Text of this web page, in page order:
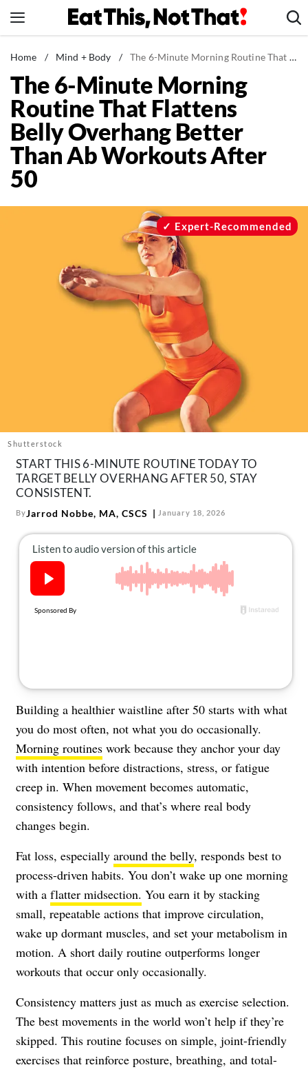
to
News
Healthy Eating
Groceries
Weight Loss
Restaurants
Recipes
The Newsletter
Pinterest
Home / Mind + Body / The 6-Minute Morning Routine That Flattens Belly Overhang Better Than Ab Workouts After 50
The 6-Minute Morning
Routine That Flattens
Belly Overhang Better
Than Ab Workouts After
50
Shutterstock
Expert-Recommended
START THIS 6-MINUTE ROUTINE TODAY TO
TARGET BELLY OVERHANG AFTER 50, STAY
CONSISTENT.
ByJarrod Nobbe, MA, CSCS January 18, 2026
Building a healthier waistline after 50 starts with what
you do most often, not what you do occasionally.
Morning routines work because they anchor your day
with intention before distractions, stress, or fatigue
creep in. When movement becomes automatic,
consistency follows, and that’s where real body
changes begin.
Fat loss, especially around the belly, responds best to
process-driven habits. You don’t wake up one morning
with a flatter midsection. You earn it by stacking
small, repeatable actions that improve circulation,
wake up dormant muscles, and set your metabolism in
motion. A short daily routine outperforms longer
workouts that occur only occasionally.
Consistency matters just as much as exercise selection.
The best movements in the world won’t help if they’re
skipped. This routine focuses on simple, joint-friendly
exercises that reinforce posture, breathing, and total-